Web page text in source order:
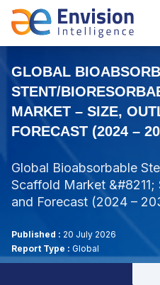
GLOBAL
STENT/
MARKET – SIZE,
FORECAST (2024 –
Global Bioabsorbable
Scaffold Market
and Forecast (2024 –
Published : 20 July 2026
Report Type : Global